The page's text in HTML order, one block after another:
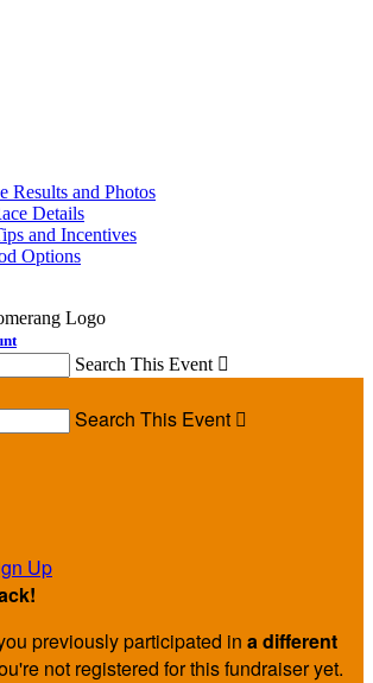
Results and Photos
Details
and Incentives
Options
Search This Event 
Search This Event 
Up
!
previously participated in a different
not registered for this fundraiser yet.